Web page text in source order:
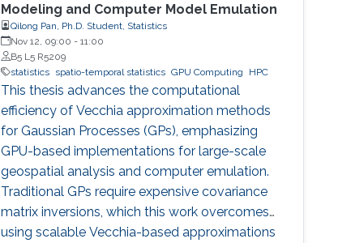
Modeling and Computer Model Emulation
Qilong Pan, Ph.D. Student, Statistics
Nov 12, 09:00 -11:00
B5 L5 R5209
statistics spatio-temporal statistics GPU Computing HPC
This thesis advances the computational
efficiency of Vecchia approximation methods
for Gaussian Processes (GPs), emphasizing
GPU-based implementations for large-scale
geospatial analysis and computer emulation.
Traditional GPs require expensive covariance
matrix inversions, which this work overcomes
using scalable Vecchia-based approximations